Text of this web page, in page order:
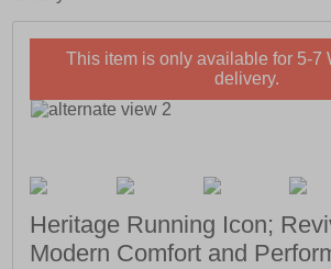
This item is only available for 5-7
delivery.
Heritage Running Icon;
Modern Comfort and